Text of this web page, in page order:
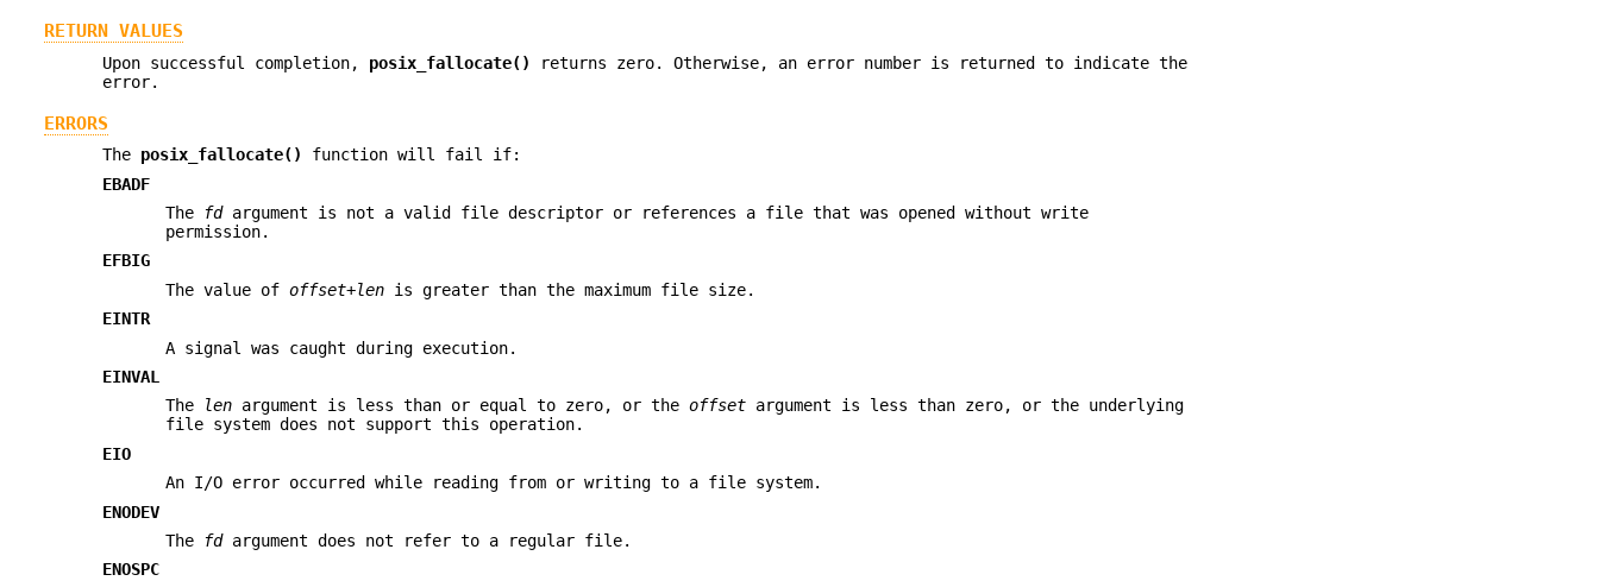
RETURN VALUES
Upon successful completion, posix_fallocate()
returns zero. Otherwise, an error number is returned to indicate the
error.
ERRORS
The posix_fallocate()
function will fail if:
EBADF
The
fdargument is not a valid file descriptor or references a file that was opened without write
permission.
EFBIG
The value ofoffset+len is greater than the maximum file size.
EINTR
A signal was caught during execution.
EINVAL
The
len argument is less than or equal to zero, or theoffset argument is less than zero, or the underlying
file system does not support this operation.
EIO
An I/O error occurred while reading from or writing to a file system.
ENODEV
The
fdargument does not refer to a regular file.
ENOSPC